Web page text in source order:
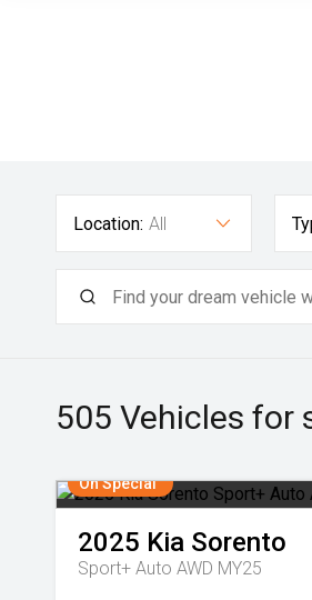
Location: All
505 Vehicles for
On Special
2025 Kia Sorento
Sport+ Auto AWD MY25